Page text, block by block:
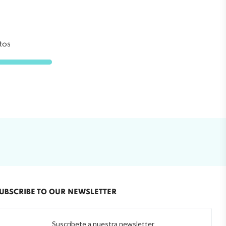
TO OUR NEWSLETTER
Suscríbete a nuestra newsletter